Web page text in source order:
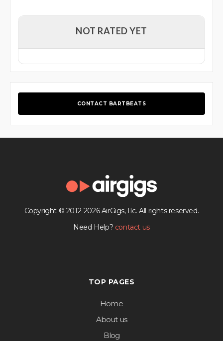
NOT RATED YET
CONTACT BARTBEATS
Copyright © 2012-2026 AirGigs, IIc. All rights reserved.
Need Help? contact us
TOP PAGES
Home
About us
Blog